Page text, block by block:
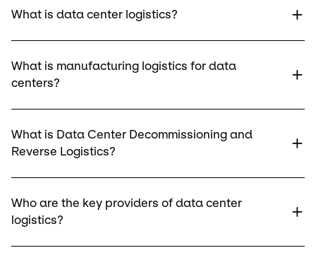
What is data center logistics?
What is manufacturing logistics for data
centers?
What is Data Center Decommissioning and
Reverse Logistics?
Who are the key providers of data center
logistics?